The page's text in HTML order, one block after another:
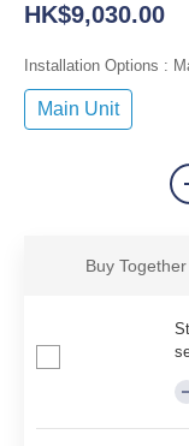
HK$9,030.00
Installation Options :
Main Unit
Buy